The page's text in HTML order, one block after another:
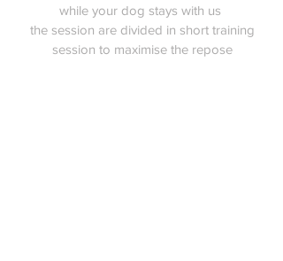
while your dog stays with us
the session are divided in short training
session to maximise the repose